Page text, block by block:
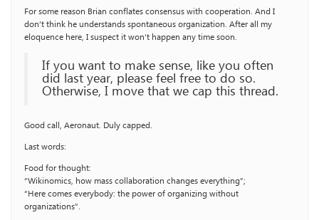
For some reason Brian conflates consensus with cooperation. And I
don’t think he understands spontaneous organization. After all my
eloquence here, I suspect it won’t happen any time soon.
If you want to make sense, like you often
did last year, please feel free to do so.
Otherwise, I move that we cap this thread.
Good call, Aeronaut. Duly capped.
Last words:
Food for thought:
“Wikinomics, how mass collaboration changes everything”;
“Here comes everybody: the power of organizing without
organizations”.